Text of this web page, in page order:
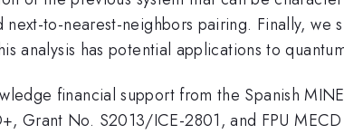
next-to-nearest-neighbors pairing. Finally,
analysis has potential applications to
financial support from the Spanish
Grant No. S2013/ICE-2801, and FPU